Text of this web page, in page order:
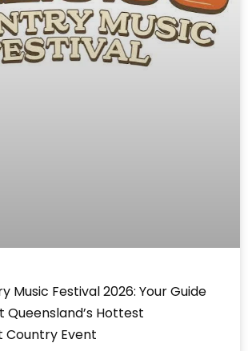
Music Festival 2026: Your Guide
Queensland’s Hottest
Country Event